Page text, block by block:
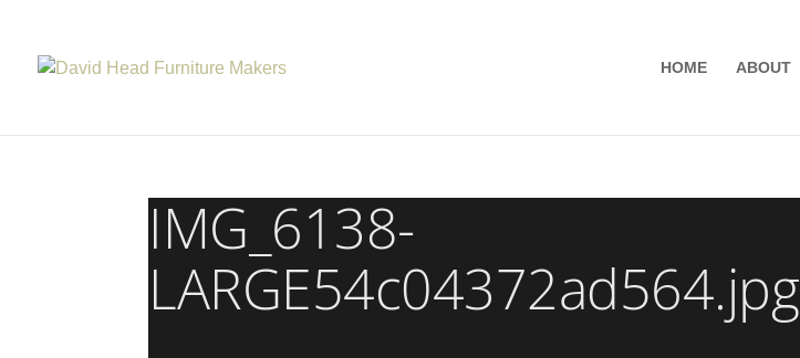
HOME ABOUT
IMG_6138-
LARGE54c04372ad564.jpg